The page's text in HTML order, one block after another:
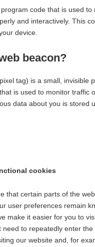
code that is used to
and interactively. This
device.
beacon?
tag) is a small, invisible
is used to monitor traffic
data about you is stored
cookies
that certain parts of the
user preferences remain
make it easier for you to
need to repeatedly enter the
our website and, for